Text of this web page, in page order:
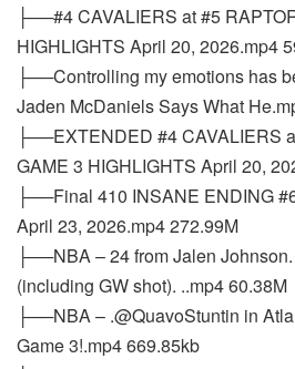
├──#4 CAVALIERS at #5
HIGHLIGHTS April 20, 2026.mp4
├──Controlling my emotions has
Jaden McDaniels Says What
├──EXTENDED #4 CAVALIERS
GAME 3 HIGHLIGHTS April 20,
├──Final 410 INSANE ENDING
April 23, 2026.mp4 272.99M
├──NBA – 24 from Jalen
(including GW shot). ..mp4 60.38M
├──NBA – .@QuavoStuntin in
Game 3!.mp4 669.85kb